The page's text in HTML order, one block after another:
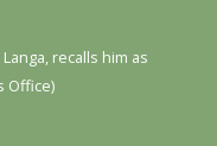
recalls him as
Office)